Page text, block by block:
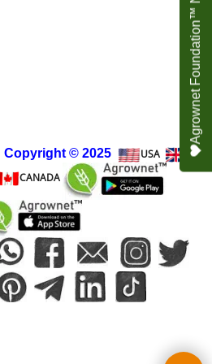
Copyright © 2025 USA
UK
CANADA